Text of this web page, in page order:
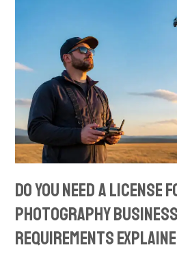
Do You Need a License
Photography
Requirements
License
a
Drone
Photography
Business?
Part
107
Explained